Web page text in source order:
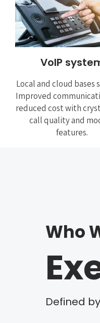
VoIP
Local and cloud bases
Improved
reduced cost with
call quality and
features.
Who
Defined